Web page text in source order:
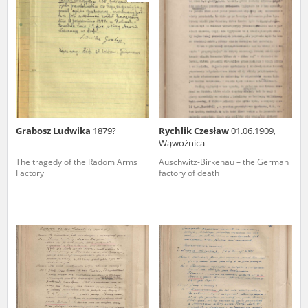
Grabosz Ludwika 1879?
The tragedy of the Radom Arms
Factory
Rychlik Czesław01.06.1909,
Wąwoźnica
Auschwitz-Birkenau – the German
factory of death
us to obtain detailed information about witnesses and the people and
events mentioned in these testimonies, for only in this way will it be
possible for us to ensure their accurate, factual description. All
remarks should be sent to the following address: